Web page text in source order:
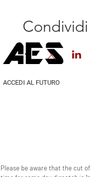
ACCEDI AL FUTURO
Please be aware that the cut